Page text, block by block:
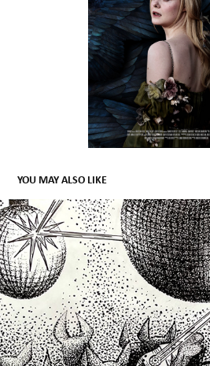
YOU MAY ALSO LIKE